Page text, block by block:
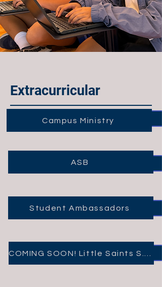
Extracurricular
Campus Ministry
ASB
Student Ambassadors